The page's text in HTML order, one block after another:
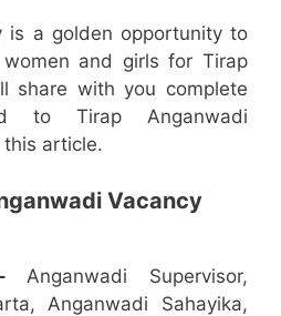
is a golden opportunity to
and girls for Tirap
share with you complete
to Tirap Anganwadi
article.
Vacancy
Anganwadi Supervisor,
Anganwadi Sahayika,